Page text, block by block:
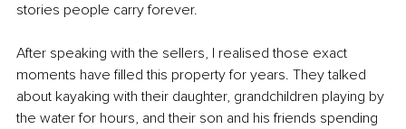
stories people carry forever.
After speaking with the sellers, I realised those exact
moments have filled this property for years. They talked
about kayaking with their daughter, grandchildren playing by
the water for hours, and their son and his friends spending